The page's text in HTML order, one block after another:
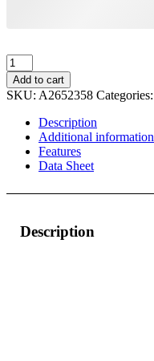
AT10K-
m
Desktop
–
550,
RFID
quantity
Add to cart
SKU: A2652358 Categories:
Description
Additional information
Features
Data Sheet
Description